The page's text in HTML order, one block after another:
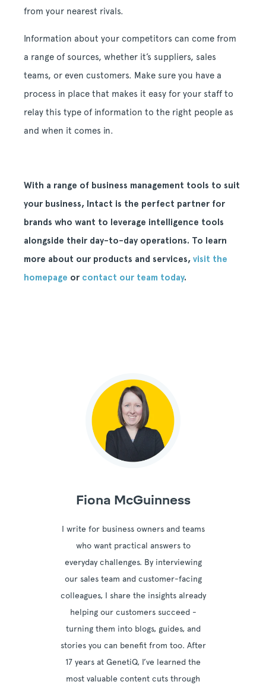
from your nearest rivals.
Information about your competitors can come from
a range of sources, whether it’s suppliers, sales
teams, or even customers. Make sure you have a
process in place that makes it easy for your staff to
relay this type of information to the right people as
and when it comes in.
With a range of business management tools to suit
your business, Intact is the perfect partner for
brands who want to leverage intelligence tools
alongside their day-to-day operations. To learn
more about our products and services, visit the
homepage or contact our team today.
Fiona McGuinness
I write for business owners and teams
who want practical answers to
everyday challenges. By interviewing
our sales team and customer-facing
colleagues, I share the insights already
helping our customers succeed -
turning them into blogs, guides, and
stories you can benefit from too. After
17 years at GenetiQ, I’ve learned the
most valuable content cuts through